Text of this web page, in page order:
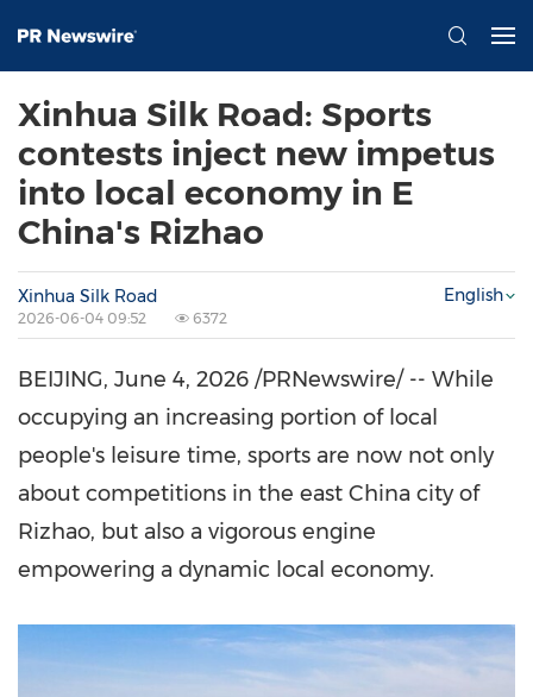
Xinhua Silk Road: Sports
contests inject new impetus
into local economy in E
China's Rizhao
Xinhua Silk Road
2026-06-04 09:52 6372
English
BEIJING, June 4, 2026 /PRNewswire/ -- While
occupying an increasing portion of local
people's leisure time, sports are now not only
about competitions in the east China city of
Rizhao, but also a vigorous engine
empowering a dynamic local economy.